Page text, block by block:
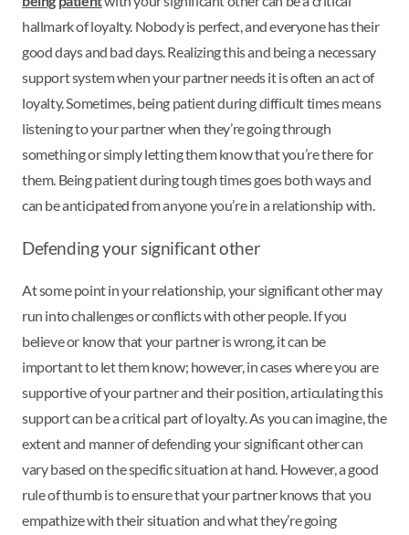
hallmark of loyalty. Nobody is perfect, and everyone has their
good days and bad days. Realizing this and being a necessary
support system when your partner needs it is often an act of
loyalty. Sometimes, being patient during difficult times means
listening to your partner when they’re going through
something or simply letting them know that you’re there for
them. Being patient during tough times goes both ways and
can be anticipated from anyone you’re in a relationship with.
Defending your significant other
At some point in your relationship, your significant other may
run into challenges or conflicts with other people. If you
believe or know that your partner is wrong, it can be
important to let them know; however, in cases where you are
supportive of your partner and their position, articulating this
support can be a critical part of loyalty. As you can imagine, the
extent and manner of defending your significant other can
vary based on the specific situation at hand. However, a good
rule of thumb is to ensure that your partner knows that you
empathize with their situation and what they’re going